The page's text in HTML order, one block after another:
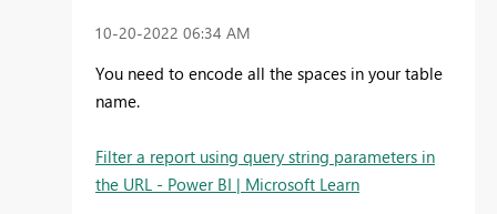
‎10-20-2022 06:34 AM
You need to encode all the spaces in your table
name.
Filter a report using query string parameters in
the URL - Power BI | Microsoft Learn